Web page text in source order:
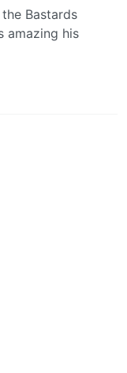
Bastards
amazing his